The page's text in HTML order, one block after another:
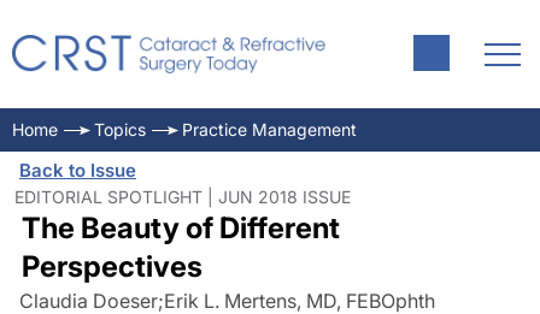
Home Topics Practice Management
Back to Issue
EDITORIAL SPOTLIGHT | JUN 2018 ISSUE
The Beauty of Different
Perspectives
Claudia Doeser;Erik L. Mertens, MD, FEBOphth